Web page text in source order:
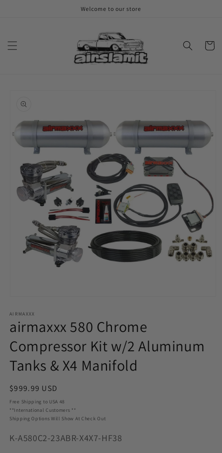
Welcome to our store
Cart
information
1
modal
AIRMAXXX
airmaxxx 580 Chrome
Compressor Kit w/2 Aluminum
Tanks & X4 Manifold
Regular
price
$999.99 USD
Free Shipping to USA 48
**International Customers **
Shipping Options Will Show At Check Out
SKU:
K-A580C2-23ABR-X4X7-HF38